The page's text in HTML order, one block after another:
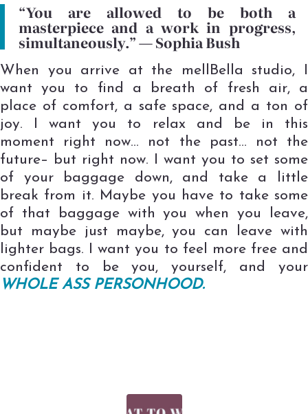
“You are allowed to be both a
masterpiece and a work in progress,
simultaneously.” ―Sophia Bush
When you arrive at the mellBella studio, I
want you to find a breath of fresh air, a
place of comfort, a safe space, and a ton of
joy. I want you to relax and be in this
moment right now… not the past… not the
future– but right now. I want you to set some
of your baggage down, and take a little
break from it. Maybe you have to take some
of that baggage with you when you leave,
but maybe just maybe, you can leave with
lighter bags. I want you to feel more free and
confident to be you, yourself, and your
WHOLE ASS PERSONHOOD.